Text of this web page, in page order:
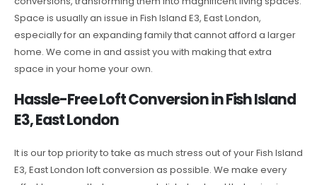
Space is usually an issue in Fish Island E3, East London,
especially for an expanding family that cannot afford a larger
home. We come in and assist you with making that extra
space in your home your own.
Hassle-Free Loft Conversion in Fish Island
E3, East London
It is our top priority to take as much stress out of your Fish Island
E3, East London loft conversion as possible. We make every